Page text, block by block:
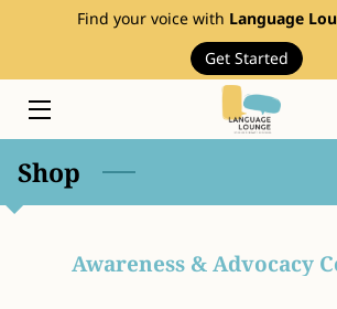
Find your voice with Language
Get Started
HOME
SERVICES
THERAPY RESOURCES
Shop